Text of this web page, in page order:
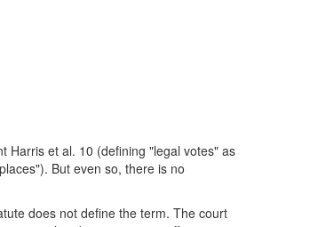
Harris et al. 10 (defining "legal votes" as
But even so, there is no
does not define the term. The court